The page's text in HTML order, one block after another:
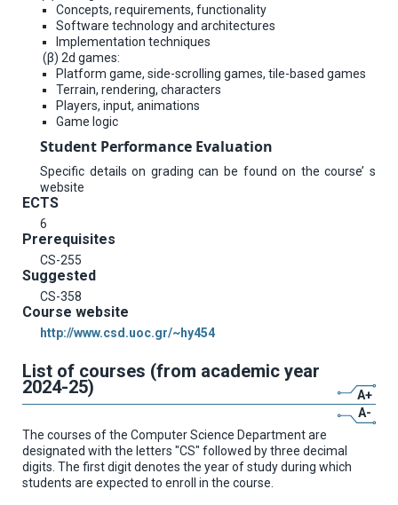
Concepts, requirements, functionality
Software technology and architectures
Implementation techniques
(β) 2d games:
Platform game, side-scrolling games, tile-based games
Terrain, rendering, characters
Players, input, animations
Game logic
Student Performance Evaluation
Specific details on grading can be found on the course’ s
website
ECTS
6
Prerequisites
CS-255
Suggested
CS-358
Course website
http://www.csd.uoc.gr/~hy454
List of courses (from academic year
2024-25)
A+
A-
The courses of the Computer Science Department are
designated with the letters "CS" followed by three decimal
digits. The first digit denotes the year of study during which
students are expected to enroll in the course.